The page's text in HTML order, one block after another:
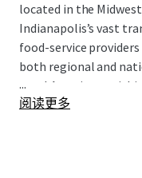
located in the
Indianapolis’s vast
food-service
both regional and
total Americans within
miles).
...
阅读更多